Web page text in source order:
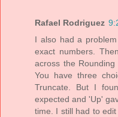
Rafael Rodriguez
I also had a
exact numbers.
across the
You have three
Truncate. But I
expected and 'Up'
time. I still had to